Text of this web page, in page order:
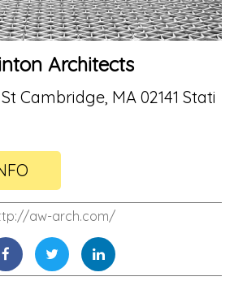
Architects
Cambridge, MA 02141 Stati
aw-arch.com/